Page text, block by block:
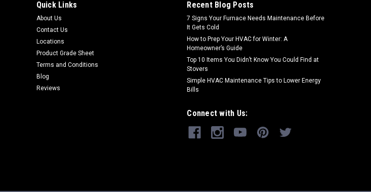
Quick Links
About Us
Contact Us
Locations
Product Grade Sheet
Terms and Conditions
Blog
Reviews
Recent Blog Posts
7 Signs Your Furnace Needs Maintenance Before
It Gets Cold
How to Prep Your HVAC for Winter: A
Homeowner’s Guide
Top 10 Items You Didn’t Know You Could Find at
Stovers
Simple HVAC Maintenance Tips to Lower Energy
Bills
Connect with Us: